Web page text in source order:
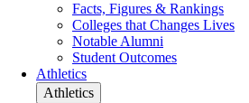
Facts, Figures & Rankings
Colleges that Changes Lives
Notable Alumni
Student Outcomes
Athletics
Athletics